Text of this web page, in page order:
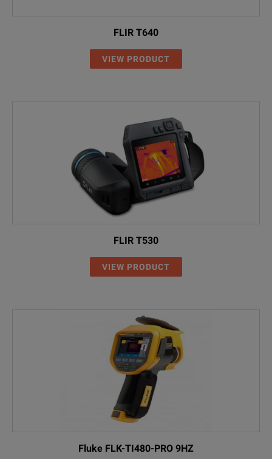
FLIR T640
VIEW PRODUCT
FLIR T530
VIEW PRODUCT
Fluke FLK-TI480-PRO 9HZ